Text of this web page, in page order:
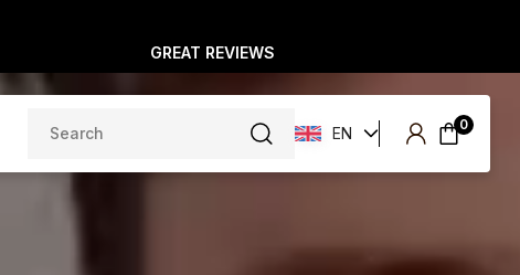
GREAT REVIEWS
for:
EN 0